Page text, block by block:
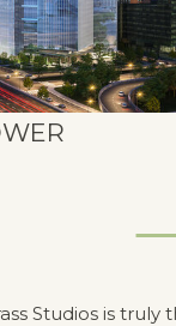
Studios is